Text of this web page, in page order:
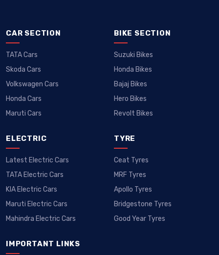
CAR SECTION
TATA Cars
Skoda Cars
Volkswagen Cars
Honda Cars
Maruti Cars
BIKE SECTION
Suzuki Bikes
Honda Bikes
Bajaj Bikes
Hero Bikes
Revolt Bikes
ELECTRIC
Latest Electric Cars
TATA Electric Cars
KIA Electric Cars
Maruti Electric Cars
Mahindra Electric Cars
TYRE
Ceat Tyres
MRF Tyres
Apollo Tyres
Bridgestone Tyres
Good Year Tyres
IMPORTANT LINKS